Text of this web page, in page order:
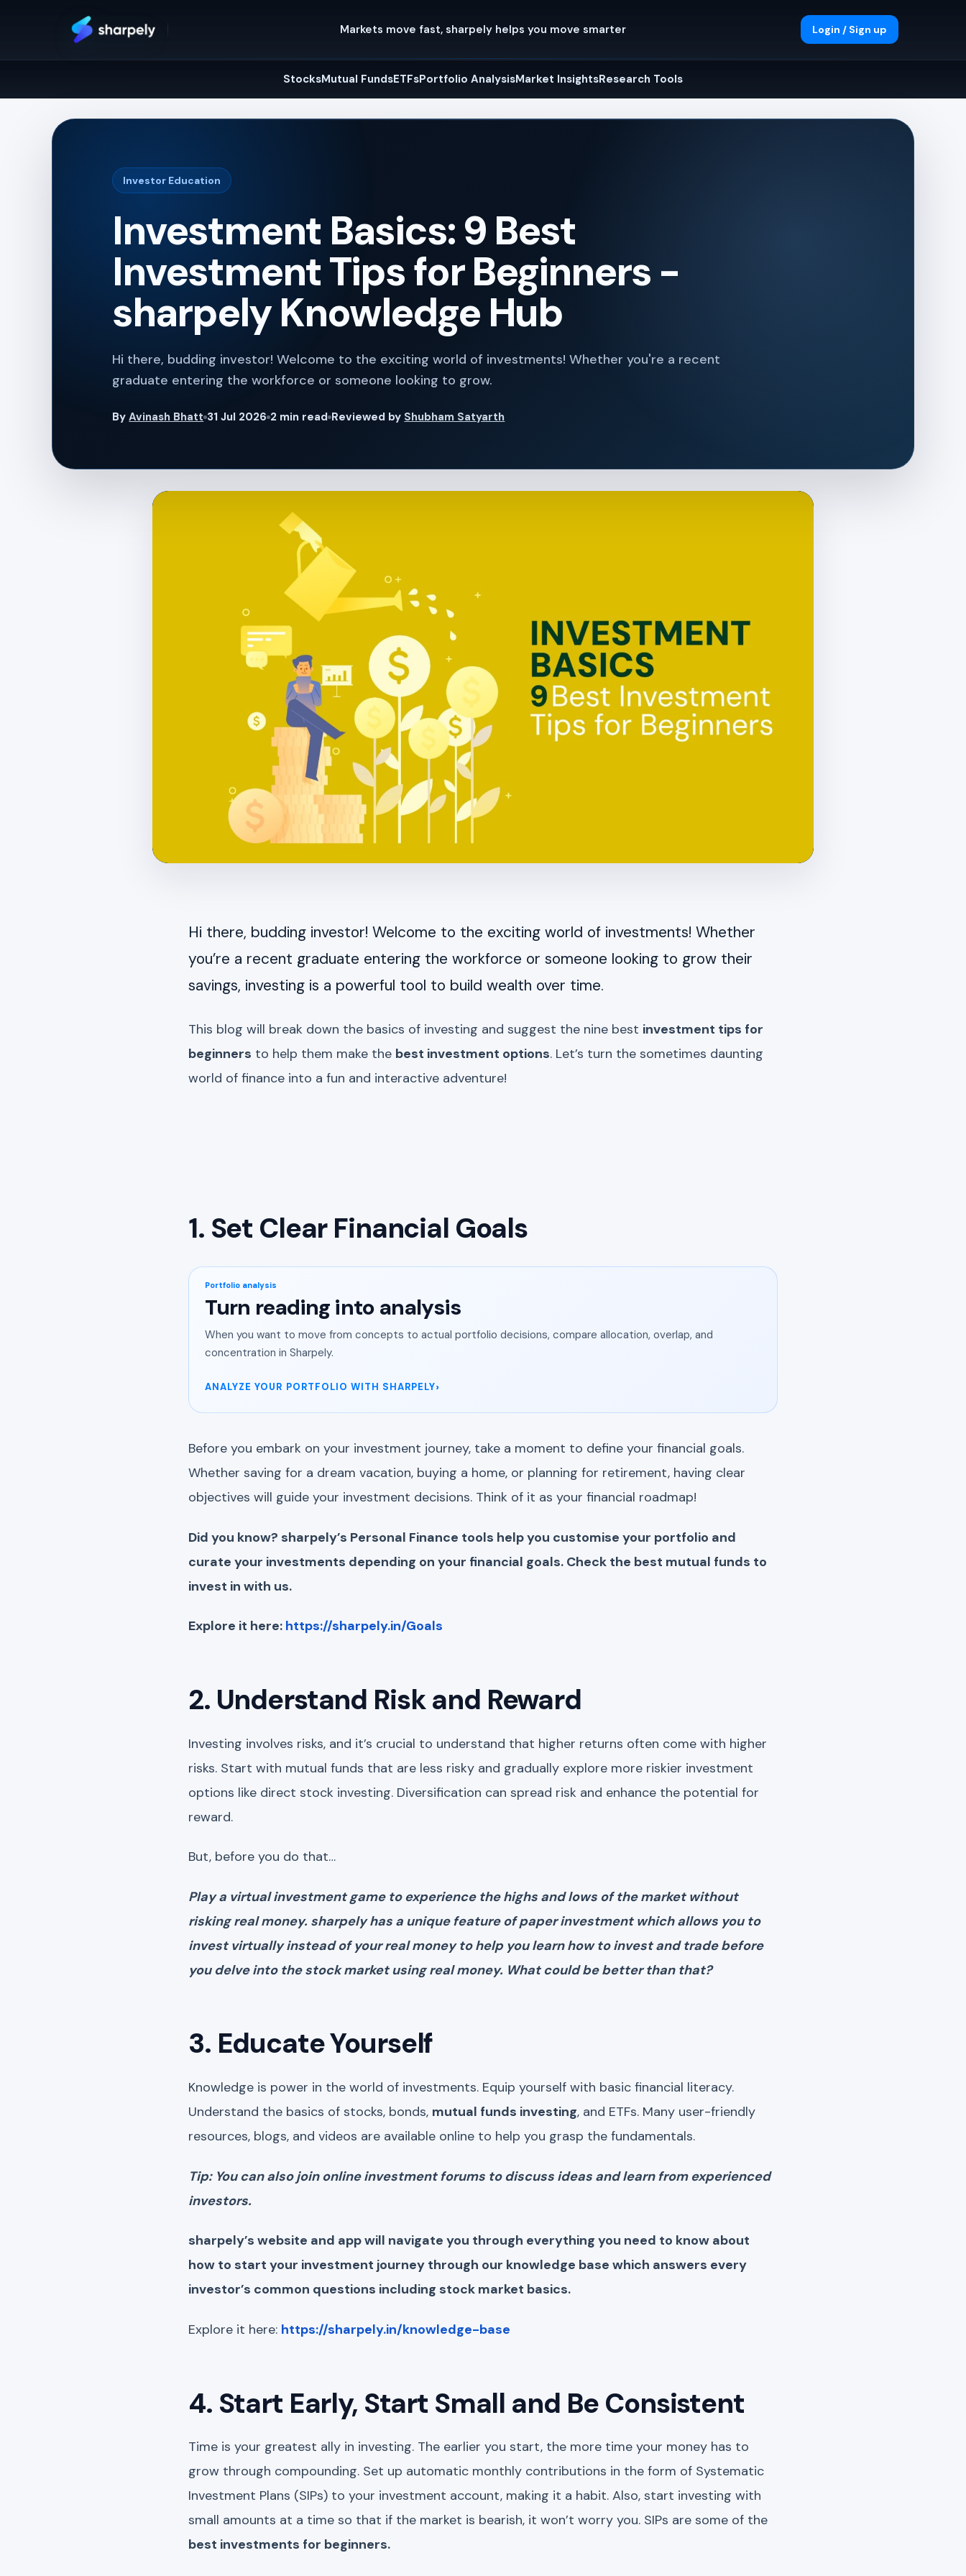
Markets move fast, sharpely helps you move smarter Login / Sign up
StocksMutual FundsETFsPortfolio AnalysisMarket InsightsResearch Tools
Investor Education
Investment Basics: 9 Best
Investment Tips for Beginners -
sharpely Knowledge Hub
Hi there, budding investor! Welcome to the exciting world of investments! Whether you're a recent
graduate entering the workforce or someone looking to grow.
ByAvinash Bhatt 31 Jul 2026 2 min read Reviewed by Shubham Satyarth
Hi there, budding investor! Welcome to the exciting world of investments! Whether
you’re a recent graduate entering the workforce or someone looking to grow their
savings, investing is a powerful tool to build wealth over time.
This blog will break down the basics of investing and suggest the nine best investment tips for
beginners to help them make the best investment options. Let’s turn the sometimes daunting
world of finance into a fun and interactive adventure!
1. Set Clear Financial Goals
Portfolio analysis
Turn reading into analysis
When you want to move from concepts to actual portfolio decisions, compare allocation, overlap, and
concentration in Sharpely.
ANALYZE YOUR PORTFOLIO WITH SHARPELY
Before you embark on your investment journey, take a moment to define your financial goals.
Whether saving for a dream vacation, buying a home, or planning for retirement, having clear
objectives will guide your investment decisions. Think of it as your financial roadmap!
Did you know? sharpely’s Personal Finance tools help you customise your portfolio and
curate your investments depending on your financial goals. Check the best mutual funds to
invest in with us.
Explore it here: https://sharpely.in/Goals
2. Understand Risk and Reward
Investing involves risks, and it’s crucial to understand that higher returns often come with higher
risks. Start with mutual funds that are less risky and gradually explore more riskier investment
options like direct stock investing. Diversification can spread risk and enhance the potential for
reward.
But, before you do that…
Play a virtual investment game to experience the highs and lows of the market without
risking real money. sharpely has a unique feature of paper investment which allows you to
invest virtually instead of your real money to help you learn how to invest and trade before
you delve into the stock market using real money. What could be better than that?
3. Educate Yourself
Knowledge is power in the world of investments. Equip yourself with basic financial literacy.
Understand the basics of stocks, bonds, mutual funds investing, and ETFs. Many user-friendly
resources, blogs, and videos are available online to help you grasp the fundamentals.
Tip: You can also join online investment forums to discuss ideas and learn from experienced
investors.
sharpely’s website and app will navigate you through everything you need to know about
how to start your investment journey through our knowledge base which answers every
investor’s common questions including stock market basics.
Explore it here: https://sharpely.in/knowledge-base
4. Start Early, Start Small and Be Consistent
Time is your greatest ally in investing. The earlier you start, the more time your money has to
grow through compounding. Set up automatic monthly contributions in the form of Systematic
Investment Plans (SIPs) to your investment account, making it a habit. Also, start investing with
small amounts at a time so that if the market is bearish, it won’t worry you. SIPs are some of the
best investments for beginners.